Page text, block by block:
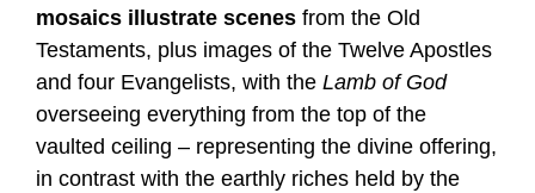
mosaics illustrate scenes from the Old
Testaments, plus images of the Twelve Apostles
and four Evangelists, with the Lamb of God
overseeing everything from the top of the
vaulted ceiling – representing the divine offering,
in contrast with the earthly riches held by the